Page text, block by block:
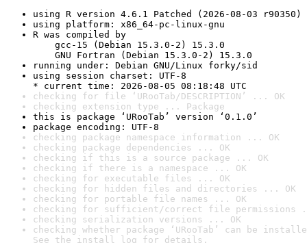
using R version 4.6.1 Patched (2026-08-03 r90350)
using platform: x86_64-pc-linux-gnu
R was compiled by
gcc-15 (Debian 15.3.0-2) 15.3.0
GNU Fortran (Debian 15.3.0-2) 15.3.0
running under: Debian GNU/Linux forky/sid
using session charset: UTF-8
* current time: 2026-08-05 08:18:48 UTC
checking for file ‘URooTab/DESCRIPTION’ ... OK
checking extension type ... Package
this is package ‘URooTab’ version ‘0.1.0’
package encoding: UTF-8
checking package namespace information ... OK
checking package dependencies ... OK
checking if this is a source package ... OK
checking if there is a namespace ... OK
checking for executable files ... OK
checking for hidden files and directories ... OK
checking for portable file names ... OK
checking for sufficient/correct file permissions
checking serialization versions ... OK
checking whether package ‘URooTab’ can be
See the install log for details.